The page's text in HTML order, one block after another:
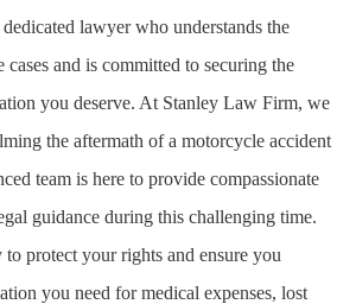
lawyer who understands the
cases and is committed to securing the
you deserve. At Stanley Law Firm, we
the aftermath of a motorcycle accident
team is here to provide compassionate
guidance during this challenging time.
protect your rights and ensure you
you need for medical expenses, lost